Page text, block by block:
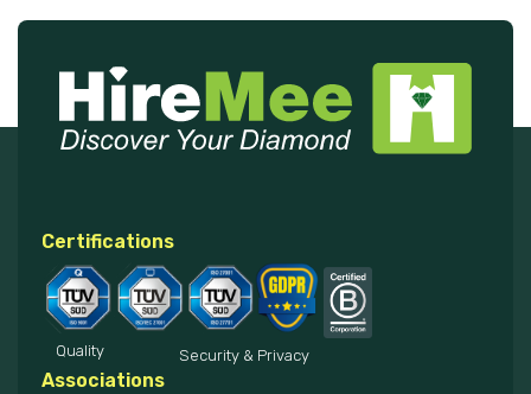
Certifications
Quality Security & Privacy
Associations